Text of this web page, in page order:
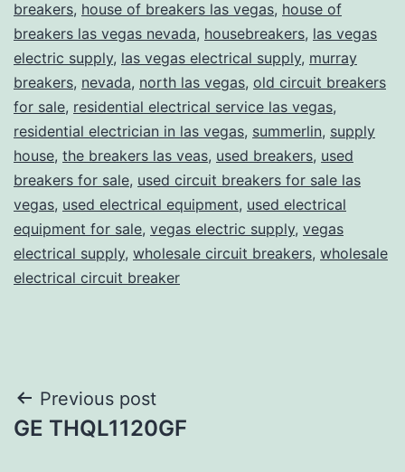
breakers, house of breakers las vegas, house of
breakers las vegas nevada, housebreakers, las vegas
electric supply, las vegas electrical supply, murray
breakers, nevada, north las vegas, old circuit breakers
for sale, residential electrical service las vegas,
residential electrician in las vegas, summerlin, supply
house, the breakers las veas, used breakers, used
breakers for sale, used circuit breakers for sale las
vegas, used electrical equipment, used electrical
equipment for sale, vegas electric supply, vegas
electrical supply, wholesale circuit breakers, wholesale
electrical circuit breaker
Post
navigation
Previous post
GE THQL1120GF